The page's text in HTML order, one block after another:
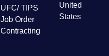
UFC/ TIPS
Job Order
Contracting
United
States